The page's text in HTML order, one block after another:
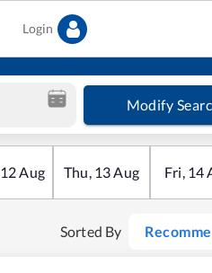
Login
Modify
12Aug Thu, 13Aug Fri, 14
Sorted By